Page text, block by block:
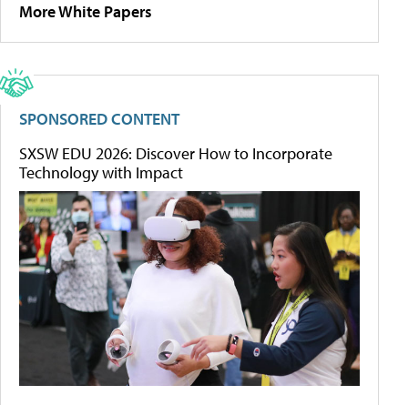
More White Papers
SPONSORED CONTENT
SXSW EDU 2026: Discover How to Incorporate
Technology with Impact